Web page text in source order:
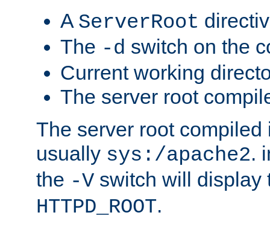
A ServerRoot
The -d switch on the
Current working
The server root
The server root compiled
usually sys:/apache2.
the -V switch will display
HTTPD_ROOT.